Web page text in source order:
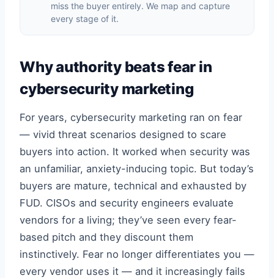
miss the buyer entirely. We map and capture
every stage of it.
Why authority beats fear in
cybersecurity marketing
For years, cybersecurity marketing ran on fear
— vivid threat scenarios designed to scare
buyers into action. It worked when security was
an unfamiliar, anxiety-inducing topic. But today’s
buyers are mature, technical and exhausted by
FUD. CISOs and security engineers evaluate
vendors for a living; they’ve seen every fear-
based pitch and they discount them
instinctively. Fear no longer differentiates you —
every vendor uses it — and it increasingly fails